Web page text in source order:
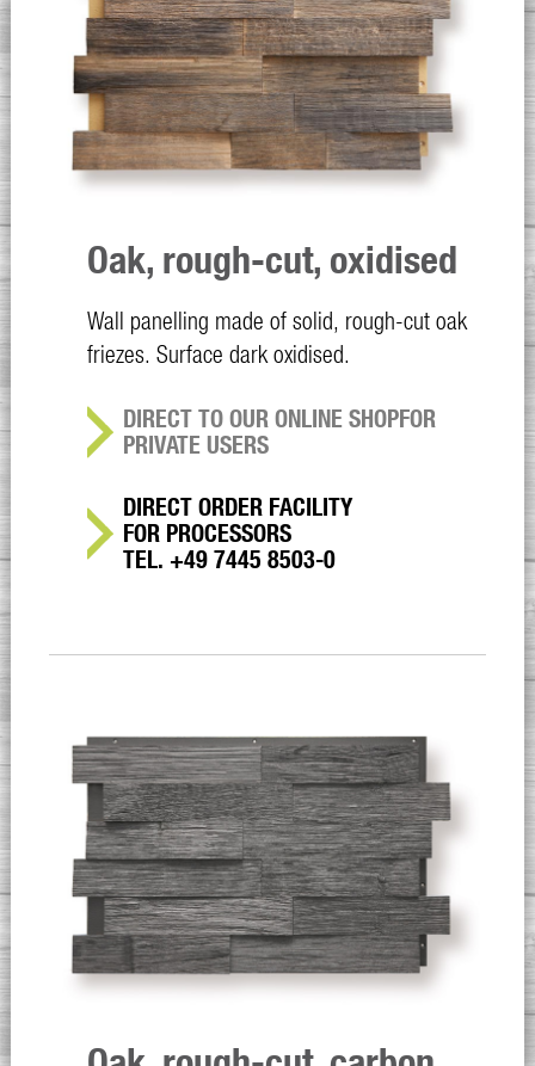
Oak, rough-cut, oxidised
Wall panelling made of solid, rough-cut oak
friezes. Surface dark oxidised.
DIRECT TO OUR ONLINE SHOPFOR
PRIVATE USERS
DIRECT ORDER FACILITY
FOR PROCESSORS
TEL. +49 7445 8503-0